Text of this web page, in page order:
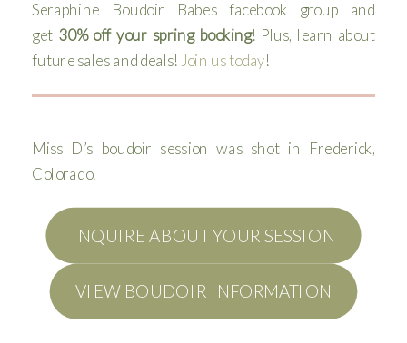
Seraphine Boudoir Babes facebook group and
get 30% off your spring booking! Plus, learn about
future sales and deals! Join us today!
Miss D’s boudoir session was shot in Frederick,
Colorado.
INQUIRE ABOUT YOUR SESSION
VIEW BOUDOIR INFORMATION